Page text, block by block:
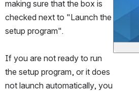
making sure that the box is
checked next to "Launch the
setup program".
If you are not ready to run
the setup program, or it does
not launch automatically, you